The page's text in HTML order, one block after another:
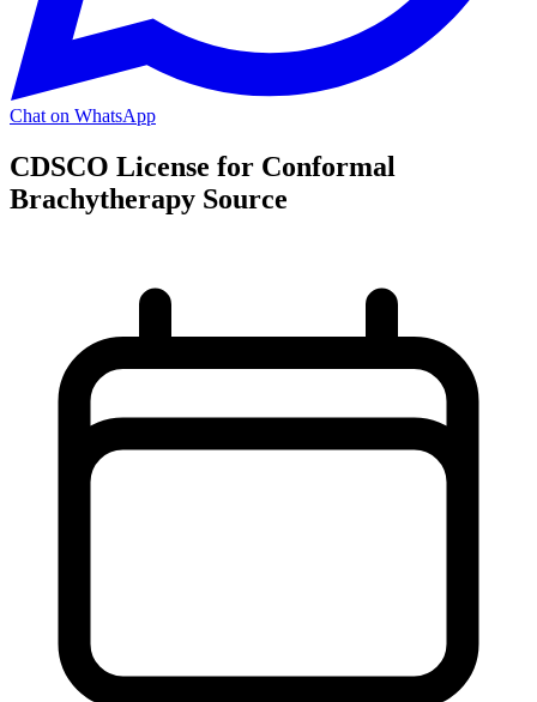
Chat on WhatsApp
CDSCO License for Conformal
Brachytherapy Source